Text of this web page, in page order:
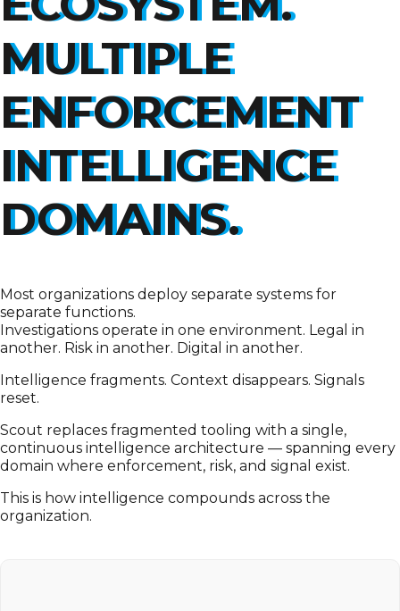
MULTIPLE
ENFORCEMENT
INTELLIGENCE
DOMAINS.
Most organizations deploy separate systems for
separate functions.
Investigations operate in one environment. Legal in
another. Risk in another. Digital in another.
Intelligence fragments. Context disappears. Signals
reset.
Scout replaces fragmented tooling with a single,
continuous intelligence architecture — spanning every
domain where enforcement, risk, and signal exist.
This is how intelligence compounds across the
organization.